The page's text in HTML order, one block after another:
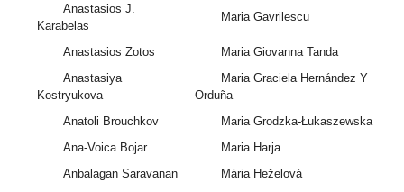
Anastasios J.
Karabelas
Maria Gavrilescu
Anastasios Zotos
Maria Giovanna Tanda
Anastasiya
Kostryukova
Maria Graciela Hernández Y
Orduña
Anatoli Brouchkov
Maria Grodzka-Łukaszewska
Ana-Voica Bojar
Maria Harja
Anbalagan Saravanan
Mária Heželová